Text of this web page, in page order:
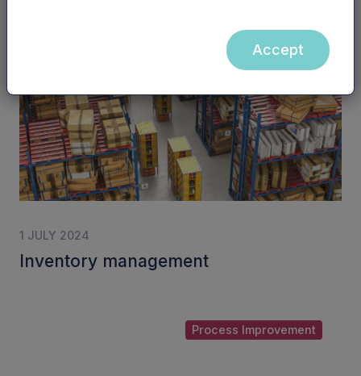
Inventory Management
1 JULY 2024
Inventory management
Process Improvement
Accept